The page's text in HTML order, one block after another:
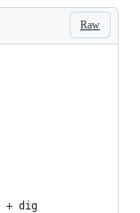
Raw
+ dig